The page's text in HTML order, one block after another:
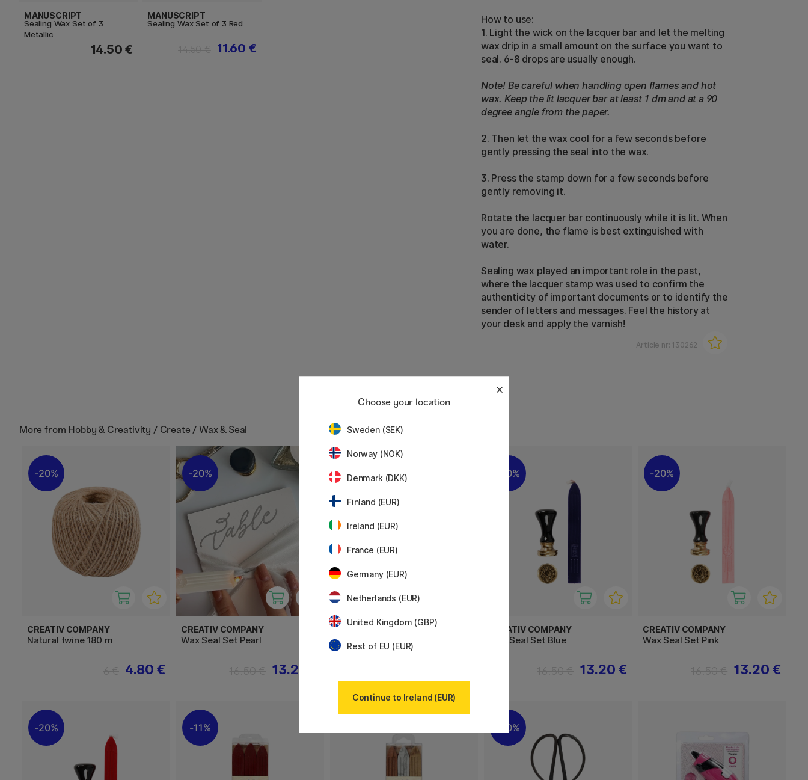
MANUSCRIPT
Sealing Wax Set of 3
Metallic
14.50 €
MANUSCRIPT
Sealing Wax Set of 3 Red
11.60 €
How to use:
1. Light the wick on the lacquer bar and let the melting
wax drip in a small amount on the surface you want to
seal. 6-8 drops are usually enough.
Note! Be careful when handling open flames and hot
wax. Keep the lit lacquer bar at least 1 dm and at a 90
degree angle from the paper.
2. Then let the wax cool for a few seconds before
gently pressing the seal into the wax.
3. Press the stamp down for a few seconds before
gently removing it.
Rotate the lacquer bar continuously while it is lit. When
you are done, the flame is best extinguished with
water.
Sealing wax played an important role in the past,
where the lacquer stamp was used to confirm the
authenticity of important documents or to identify the
sender of letters and messages. Feel the history at
your desk and apply the varnish!
Article nr: 130262
More from Hobby & Creativity / Create / Wax & Seal
20%
CREATIV COMPANY
Natural twine 180 m
4.80 €
20%
CREATIV COMPANY
Wax Seal Set Pearl
13.20 €
20%
CREATIV COMPANY
Wax Seal Set Gold
20%
CREATIV COMPANY
Wax Seal Set Blue
13.20 €
20%
CREATIV COMPANY
Wax Seal Set Pink
13.20 €
20% 11% 30%
Choose your location
Sweden (SEK)
Norway (NOK)
Denmark (DKK)
Finland (EUR)
Ireland (EUR)
France (EUR)
Germany (EUR)
Netherlands (EUR)
United Kingdom (GBP)
Rest of EU (EUR)
Continue to Ireland (EUR)